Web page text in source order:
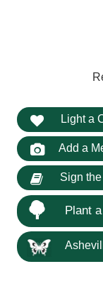
Light a
Add a
Sign
Plant